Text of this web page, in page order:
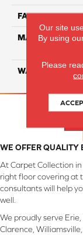
FACE WEIGHT
MATERIAL
WARRANTY
WE OFFER QUALITY
At Carpet Collection
right floor covering at
consultants will help
well.
We proudly serve
Clarence,
Our site
By using
Please